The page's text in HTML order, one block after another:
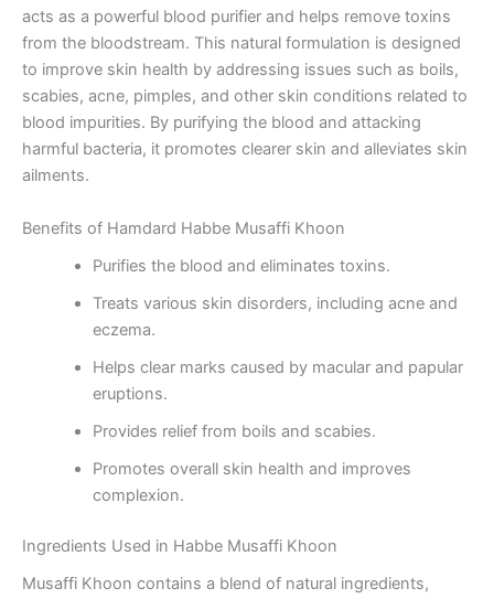
acts as a powerful blood purifier and helps remove toxins
from the bloodstream. This natural formulation is designed
to improve skin health by addressing issues such as boils,
scabies, acne, pimples, and other skin conditions related to
blood impurities. By purifying the blood and attacking
harmful bacteria, it promotes clearer skin and alleviates skin
ailments.
Benefits of Hamdard Habbe Musaffi Khoon
Purifies the blood and eliminates toxins.
Treats various skin disorders, including acne and
eczema.
Helps clear marks caused by macular and papular
eruptions.
Provides relief from boils and scabies.
Promotes overall skin health and improves
complexion.
Ingredients Used in Habbe Musaffi Khoon
Musaffi Khoon contains a blend of natural ingredients,